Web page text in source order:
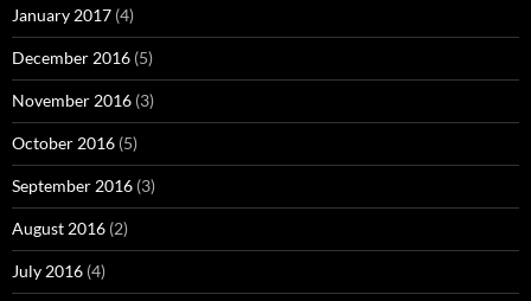
January 2017 (4)
December 2016 (5)
November 2016 (3)
October 2016 (5)
September 2016 (3)
August 2016 (2)
July 2016 (4)